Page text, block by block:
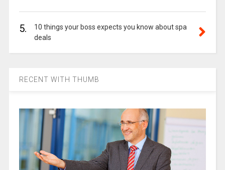
5.
10 things your boss expects you know about spa
deals
RECENT WITH THUMB